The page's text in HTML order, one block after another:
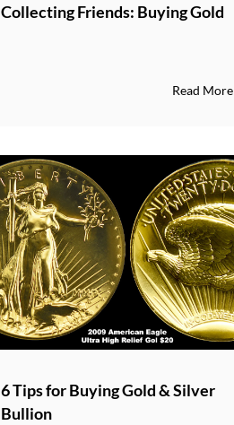
Collecting Friends: Buying Gold
Read More
6 Tips for Buying Gold & Silver
Bullion